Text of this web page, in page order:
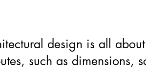
design is all
such as dimensions,